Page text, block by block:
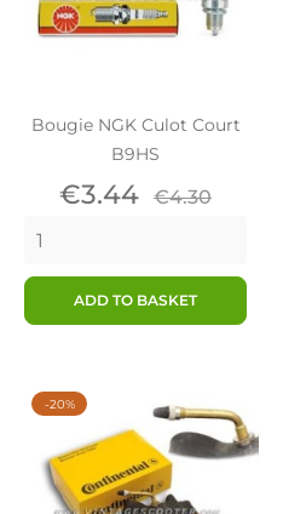
Bougie NGK Culot Court
B9HS
Price
€3.44 Regular
€4.30
ADD TO BASKET
-20%